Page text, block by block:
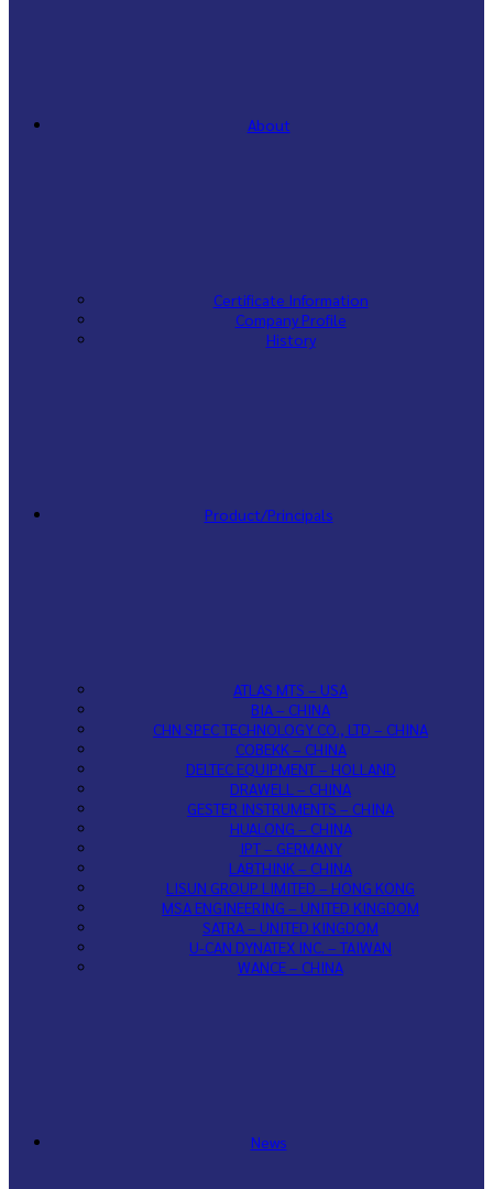
About
Certificate Information
Company Profile
History
Product/Principals
ATLAS MTS – USA
BIA – CHINA
CHN SPEC TECHNOLOGY CO., LTD – CHINA
COBEKK – CHINA
DELTEC EQUIPMENT – HOLLAND
DRAWELL – CHINA
GESTER INSTRUMENTS – CHINA
HUALONG – CHINA
IPT – GERMANY
LABTHINK – CHINA
LISUN GROUP LIMITED – HONG KONG
MSA ENGINEERING – UNITED KINGDOM
SATRA – UNITED KINGDOM
U-CAN DYNATEX INC. – TAIWAN
WANCE – CHINA
News